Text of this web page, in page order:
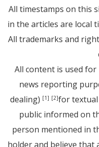
All timestamps on this
in the articles are local
All trademarks and
All content is used
news reporting
dealing) [1] [2]for textual
public informed on
person mentioned in
holder and believe that